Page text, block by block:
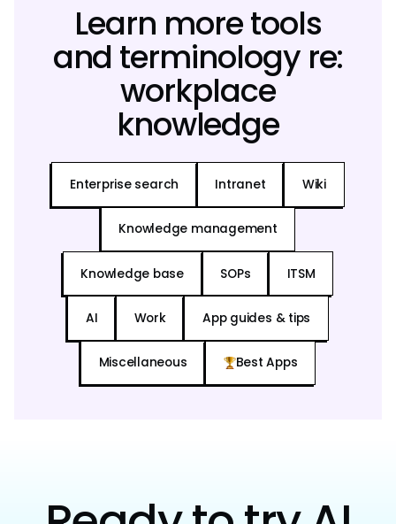
Learn more tools
and terminology re:
workplace
knowledge
Enterprise search Intranet Wiki
Knowledge management
Knowledge base SOPs ITSM
AI Work App guides & tips
Miscellaneous Best Apps